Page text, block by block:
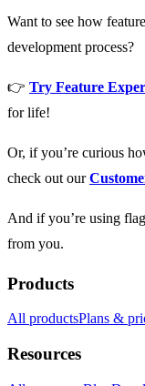
Want to see how
development process?
👉 Try Feature
for life!
Or, if you’re curious
check out our
And if you’re using
from you.
Products
All productsPlans &
Resources